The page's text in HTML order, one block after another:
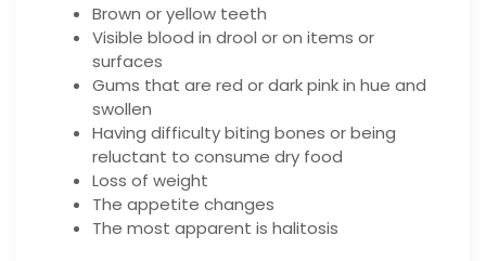
Brown or yellow teeth
Visible blood in drool or on items or
surfaces
Gums that are red or dark pink in hue and
swollen
Having difficulty biting bones or being
reluctant to consume dry food
Loss of weight
The appetite changes
The most apparent is halitosis